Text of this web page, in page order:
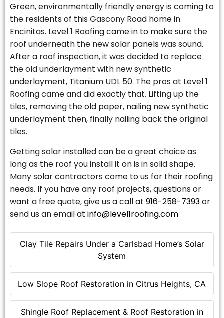
Clay Tile Repairs Under a Carlsbad Home’s Solar
System
Low Slope Roof Restoration in Citrus Heights, CA
Shingle Roof Replacement & Roof Restoration in
Green, environmentally friendly energy is coming to
the residents of this Gascony Road home in
Encinitas. Level 1 Roofing came in to make sure the
roof underneath the new solar panels was sound.
After a roof inspection, it was decided to replace
the old underlayment with new synthetic
underlayment, Titanium UDL 50. The pros at Level 1
Roofing came and did exactly that. Lifting up the
tiles, removing the old paper, nailing new synthetic
underlayment then, finally nailing back the original
tiles.
Getting solar installed can be a great choice as
long as the roof you install it on is in solid shape.
Many solar contractors come to us for their roofing
needs. If you have any roof projects, questions or
want a free quote, give us a call at 916-258-7393or
send us an email at info@level1roofing.com